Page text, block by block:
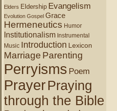
Elders Eldership Evangelism
Evolution Gospel Grace
Hermeneutics Humor
Institutionalism Instrumental
Music Introduction Lexicon
Marriage Parenting
Perryisms Poem
PrayerPraying
through the Bible